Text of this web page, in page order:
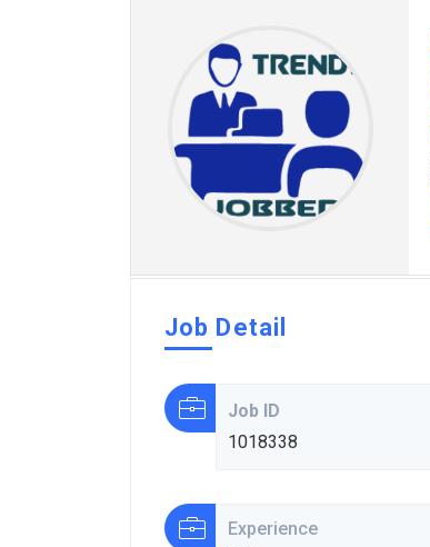
Job Detail
Job ID
1018338
Experience